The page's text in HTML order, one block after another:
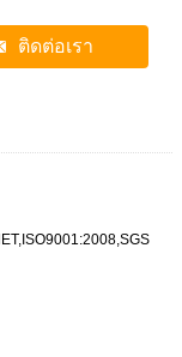
ติดต่อเรา